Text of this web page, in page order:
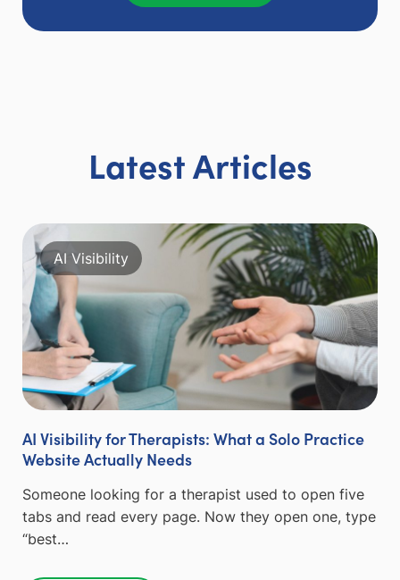
Latest Articles
AI Visibility
AI Visibility for Therapists: What a Solo Practice
Website Actually Needs
Someone looking for a therapist used to open five
tabs and read every page. Now they open one, type
“best…